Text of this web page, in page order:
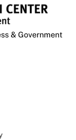
& Government